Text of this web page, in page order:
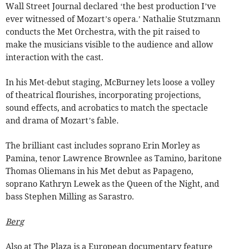
Wall Street Journal declared ‘the best production I’ve
ever witnessed of Mozart’s opera.’ Nathalie Stutzmann
conducts the Met Orchestra, with the pit raised to
make the musicians visible to the audience and allow
interaction with the cast.
In his Met-debut staging, McBurney lets loose a volley
of theatrical flourishes, incorporating projections,
sound effects, and acrobatics to match the spectacle
and drama of Mozart’s fable.
The brilliant cast includes soprano Erin Morley as
Pamina, tenor Lawrence Brownlee as Tamino, baritone
Thomas Oliemans in his Met debut as Papageno,
soprano Kathryn Lewek as the Queen of the Night, and
bass Stephen Milling as Sarastro.
Berg
Also at The Plaza is a European documentary feature